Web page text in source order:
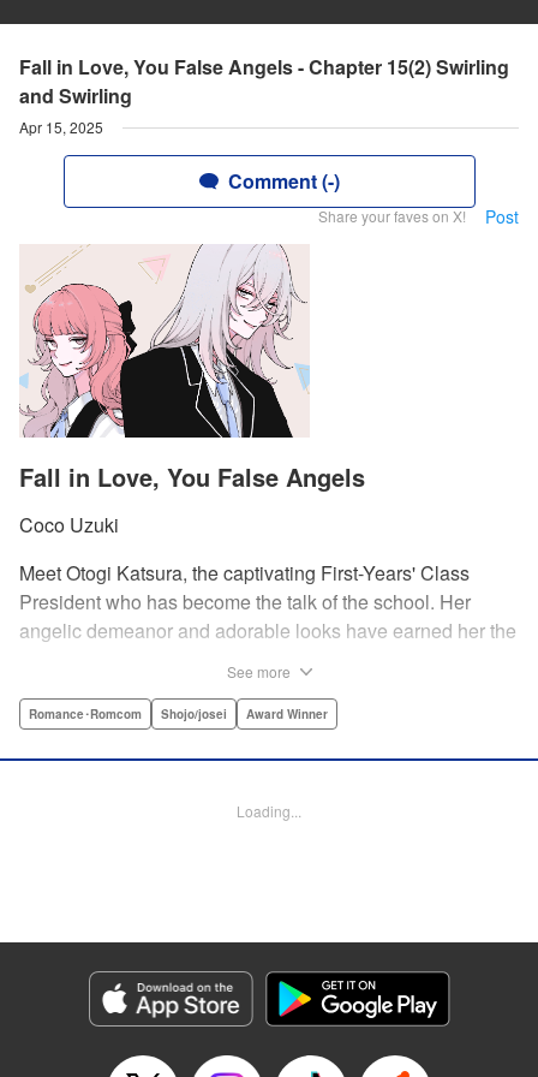
Fall in Love, You False Angels - Chapter 15(2) Swirling
and Swirling
Apr 15, 2025
Comment (-)
Share your faves on X! Post
Fall in Love, You False Angels
Coco Uzuki
Meet Otogi Katsura, the captivating First-Years' Class
President who has become the talk of the school. Her
angelic demeanor and adorable looks have earned her the
side, a facet she accidentally reveals in front of Toki
she know, however, that the cherubic boy also had a
Category: Manga
Genre: Romance･Romcom, Shojo/josei, Award Winner
Title in Japanese: 恋せよまやかし天使ども
Released: Apr 15, 2025
See more
Romance･Romcom Shojo/josei Award Winner
Loading...